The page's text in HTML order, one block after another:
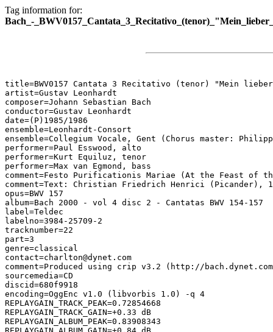
Tag information for:
Bach_-
title=BWV0157 Cantata 3 Recitativo (tenor) "Mein
artist=Gustav Leonhardt
composer=Johann Sebastian Bach
conductor=Gustav Leonhardt
date=(P)1985/1986
ensemble=Leonhardt-Consort
ensemble=Collegium Vocale, Gent (Chorus master:
performer=Paul Esswood, alto
performer=Kurt Equiluz, tenor
performer=Max van Egmond, bass
comment=Festo Purificationis Mariae (At the Feast of
comment=Text: Christian Friedrich Henrici
opus=BWV 157
album=Bach 2000 - vol 4 disc 2 - Cantatas BWV 154-157
label=Teldec
labelno=3984-25709-2
tracknumber=22
part=3
genre=classical
contact=charlton@dynet.com
comment=Produced using crip v3.2 (http://
sourcemedia=CD
discid=680f9918
encoding=OggEnc v1.0 (libvorbis 1.0) -q 4
REPLAYGAIN_TRACK_PEAK=0.72854668
REPLAYGAIN_TRACK_GAIN=+0.33 dB
REPLAYGAIN_ALBUM_PEAK=0.83908343